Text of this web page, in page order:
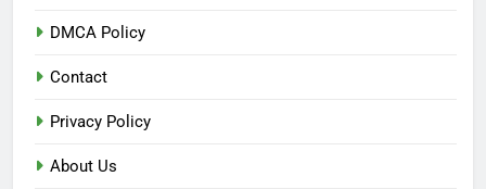
DMCA Policy
Contact
Privacy Policy
About Us